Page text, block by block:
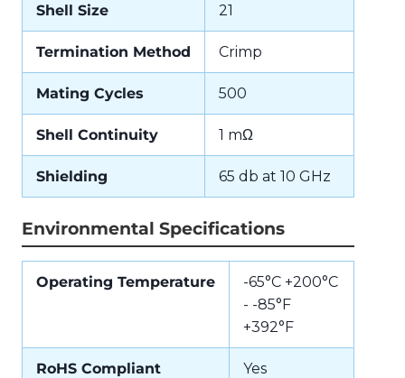
Shell Size 21
Termination Method Crimp
Mating Cycles 500
Shell Continuity 1 mΩ
Shielding 65 db at 10 GHz
Environmental Specifications
Operating Temperature
-65°C +200°C
- -85°F
+392°F
RoHS Compliant Yes